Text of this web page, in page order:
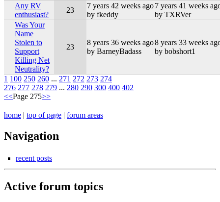
Any RV
enthusiast?
23
7 years 42 weeks ago
by fkeddy
7 years 41 weeks
by TXRVer
Was Your
Name
Stolen to
Support
Killing Net
Neutrality?
23
8 years 36 weeks ago
by BarneyBadass
8 years 33 weeks
by bobshort1
1 100 250 260 ... 271 272 273 274
276 277 278 279 ... 280 290 300 400 402
<<Page 275>>
home | top of page | forum areas
Navigation
recent posts
Active forum topics